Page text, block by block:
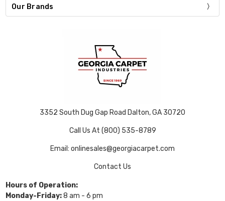
Our Brands
3352 South Dug Gap Road Dalton, GA 30720
Call Us At (800) 535-8789
Email: onlinesales@georgiacarpet.com
Contact Us
Hours of Operation:
Monday-Friday:8 am - 6 pm